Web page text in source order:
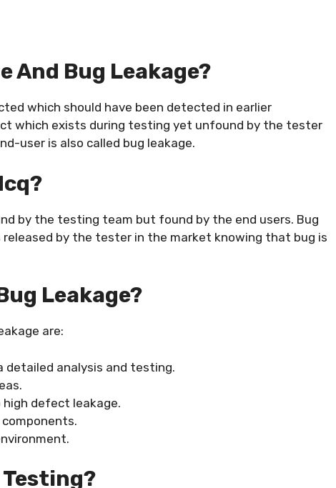
And Bug Leakage?
which should have been detected in earlier
which exists during testing yet unfound by the tester
user is also called bug leakage.
by the testing team but found by the end users. Bug
by the tester in the market knowing that bug is
Leakage?
are:
detailed analysis and testing.
defect leakage.
Testing?